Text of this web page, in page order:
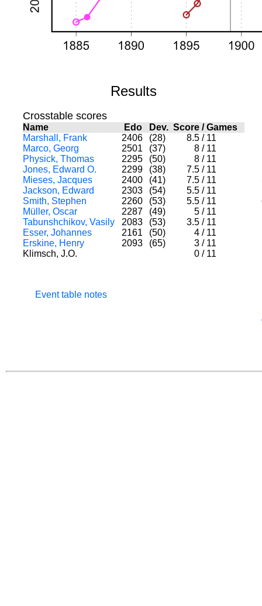
Results
Crosstable scores
Name Edo Dev. Score /Games
Marshall, Frank
2406 (28) 8.5 / 11
Marco, Georg
2501 (37) 8 / 11
Physick, Thomas
2295 (50) 8 / 11
Jones, Edward O.
2299 (38) 7.5 / 11
Mieses, Jacques
2400 (41) 7.5 / 11
Jackson, Edward
2303 (54) 5.5 / 11
Smith, Stephen
2260 (53) 5.5 / 11
Müller, Oscar
2287 (49) 5 / 11
Tabunshchikov, Vasily
2083 (53) 3.5 / 11
Esser, Johannes
2161 (50) 4 / 11
Erskine, Henry
2093 (65) 3 / 11
Klimsch, J.O.
0 / 11
Event table notes